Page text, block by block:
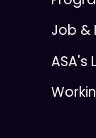
Job &
ASA's